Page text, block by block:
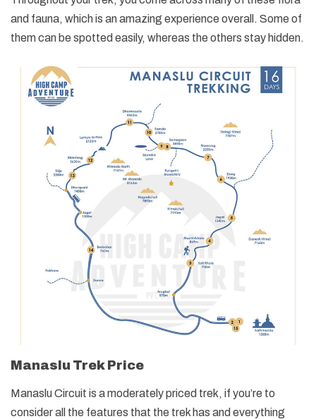
and fauna, which is an amazing experience overall. Some of
them can be spotted easily, whereas the others stay hidden.
Manaslu Trek Price
Manaslu Circuit is a moderately priced trek, if you’re to
consider all the features that the trek has and everything